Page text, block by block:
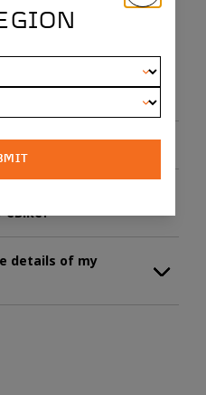
to wait to receive
eBike?
details of my